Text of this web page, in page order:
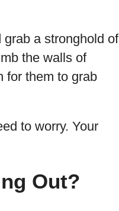
a stronghold of
the walls of
for them to grab
to worry. Your
Out?